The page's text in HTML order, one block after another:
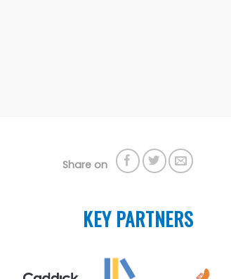
Share on
KEY PARTNERS